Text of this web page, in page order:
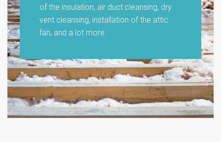
of the insulation, air duct cleansing, dry
vent cleansing, installation of the attic
fan, and a lot more.